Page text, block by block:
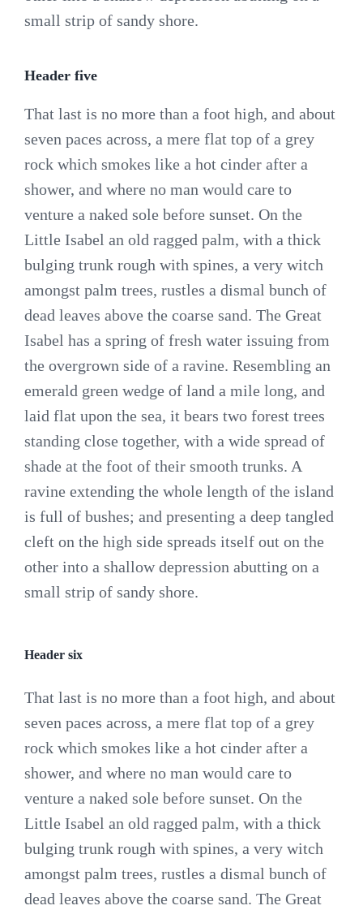
small strip of sandy shore.
Header five
That last is no more than a foot high, and about
seven paces across, a mere flat top of a grey
rock which smokes like a hot cinder after a
shower, and where no man would care to
venture a naked sole before sunset. On the
Little Isabel an old ragged palm, with a thick
bulging trunk rough with spines, a very witch
amongst palm trees, rustles a dismal bunch of
dead leaves above the coarse sand. The Great
Isabel has a spring of fresh water issuing from
the overgrown side of a ravine. Resembling an
emerald green wedge of land a mile long, and
laid flat upon the sea, it bears two forest trees
standing close together, with a wide spread of
shade at the foot of their smooth trunks. A
ravine extending the whole length of the island
is full of bushes; and presenting a deep tangled
cleft on the high side spreads itself out on the
other into a shallow depression abutting on a
small strip of sandy shore.
Header six
That last is no more than a foot high, and about
seven paces across, a mere flat top of a grey
rock which smokes like a hot cinder after a
shower, and where no man would care to
venture a naked sole before sunset. On the
Little Isabel an old ragged palm, with a thick
bulging trunk rough with spines, a very witch
amongst palm trees, rustles a dismal bunch of
dead leaves above the coarse sand. The Great